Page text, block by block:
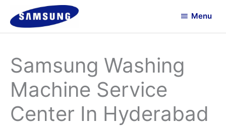
Content
Menu
Samsung Washing
Machine Service
Center In Hyderabad